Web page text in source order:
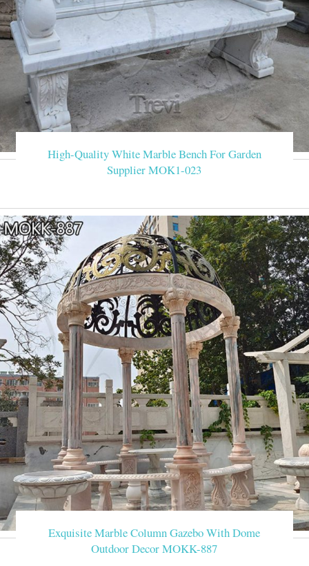
High-Quality White Marble Bench For Garden
Supplier MOK1-023
Exquisite Marble Column Gazebo With Dome
Outdoor Decor MOKK-887